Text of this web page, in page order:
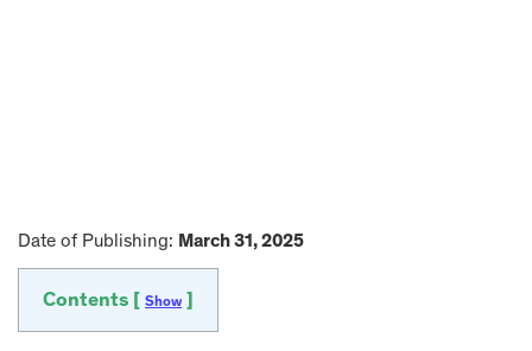
Date of Publishing: March 31, 2025
Contents [ Show